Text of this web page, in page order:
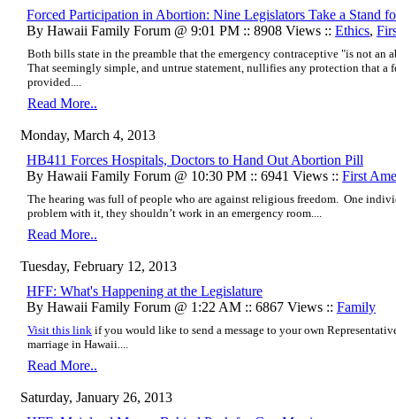
Forced Participation in Abortion: Nine Legislators Take a Stand
By Hawaii Family Forum @ 9:01 PM :: 8908 Views :: Ethics,
Both bills state in the preamble that the emergency contraceptive "is not
That seemingly simple, and untrue statement, nullifies any protection that a
provided....
Read More..
Monday, March 4, 2013
HB411 Forces Hospitals, Doctors to Hand Out Abortion Pill
By Hawaii Family Forum @ 10:30 PM :: 6941 Views :: First
The hearing was full of people who are against religious freedom. One
problem with it, they shouldn’t work in an emergency room....
Read More..
Tuesday, February 12, 2013
HFF: What's Happening at the Legislature
By Hawaii Family Forum @ 1:22 AM :: 6867 Views :: Family
Visit this link if you would like to send a message to your own
marriage in Hawaii....
Read More..
Saturday, January 26, 2013